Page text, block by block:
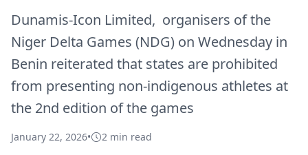
Dunamis-Icon Limited, organisers of the
Niger Delta Games (NDG) on Wednesday in
Benin reiterated that states are prohibited
from presenting non-indigenous athletes at
the 2nd edition of the games
January 22, 2026• 2 min read